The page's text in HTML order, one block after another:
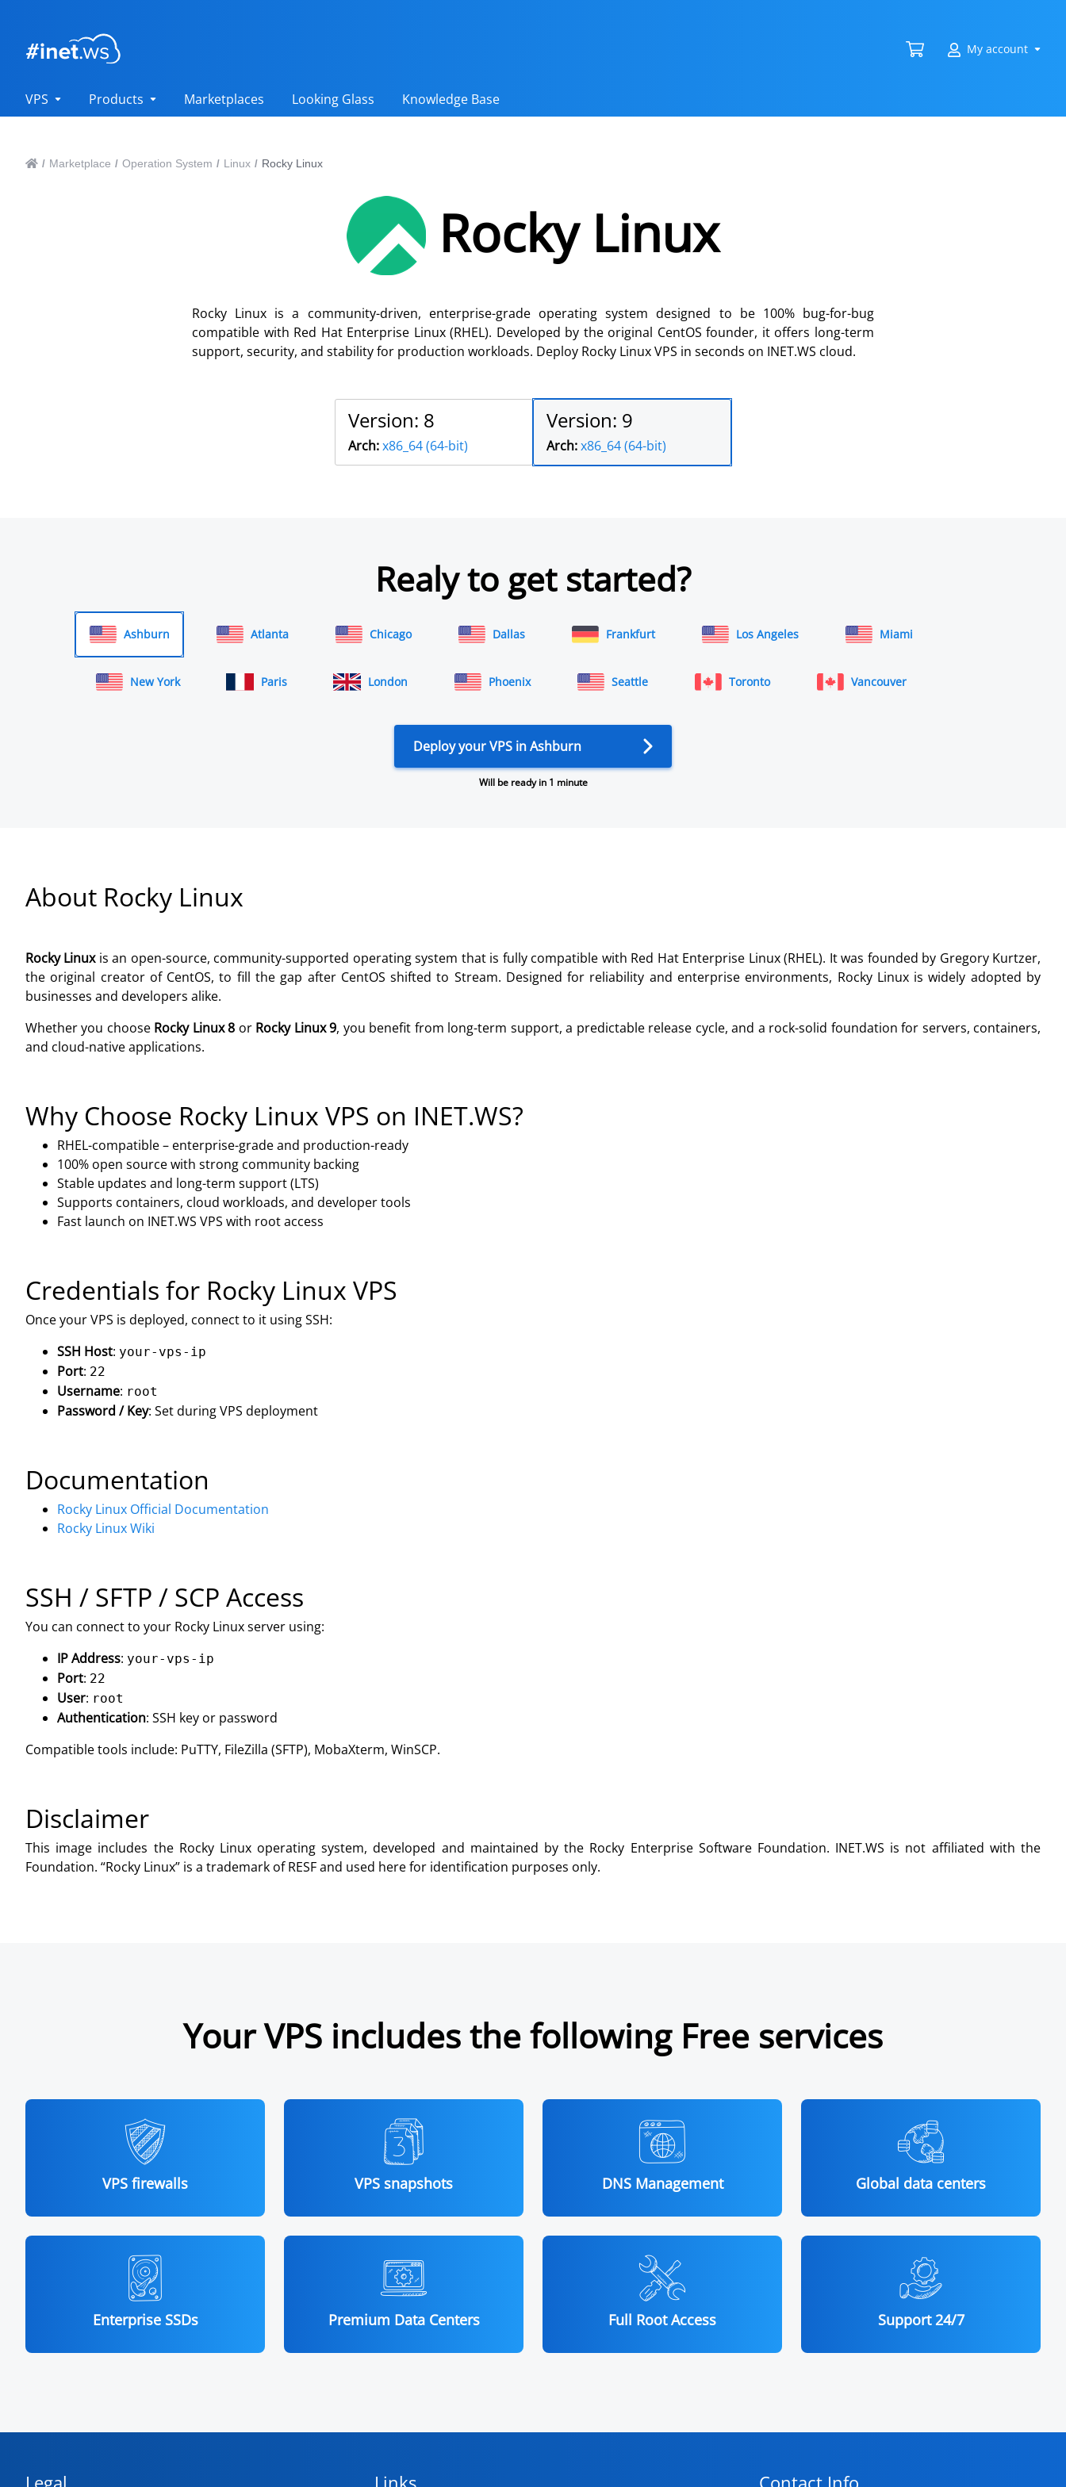
My account
VPS Products Marketplaces Looking Glass Knowledge Base
/ Marketplace / Operation System / Linux / Rocky Linux
Rocky Linux
Rocky Linux is a community-driven, enterprise-grade operating system designed to be 100% bug-for-bug
compatible with Red Hat Enterprise Linux (RHEL). Developed by the original CentOS founder, it offers long-term
support, security, and stability for production workloads. Deploy Rocky Linux VPS in seconds on INET.WS cloud.
Version: 8
Arch:x86_64 (64-bit)
Version: 9
Arch:x86_64 (64-bit)
Realy to get started?
Ashburn Atlanta Chicago Dallas Frankfurt Los Angeles Miami
New York Paris London Phoenix Seattle Toronto Vancouver
Deploy your VPS in Ashburn
Will be ready in 1 minute
About Rocky Linux
Rocky Linuxis an open-source, community-supported operating system that is fully compatible with Red Hat Enterprise Linux (RHEL). It was founded by Gregory Kurtzer,
the original creator of CentOS, to fill the gap after CentOS shifted to Stream. Designed for reliability and enterprise environments, Rocky Linux is widely adopted by
businesses and developers alike.
Whether you choose Rocky Linux 8 or Rocky Linux 9, you benefit from long-term support, a predictable release cycle, and a rock-solid foundation for servers, containers,
and cloud-native applications.
Why Choose Rocky Linux VPS on INET.WS?
RHEL-compatible – enterprise-grade and production-ready
100% open source with strong community backing
Stable updates and long-term support (LTS)
Supports containers, cloud workloads, and developer tools
Fast launch on INET.WS VPS with root access
Credentials for Rocky Linux VPS
Once your VPS is deployed, connect to it using SSH:
SSH Host: your-vps-ip
Port: 22
Username: root
Password / Key: Set during VPS deployment
Documentation
Rocky Linux Official Documentation
Rocky Linux Wiki
SSH / SFTP / SCP Access
You can connect to your Rocky Linux server using:
IP Address: your-vps-ip
Port: 22
User: root
Authentication: SSH key or password
Compatible tools include: PuTTY, FileZilla (SFTP), MobaXterm, WinSCP.
Disclaimer
This image includes the Rocky Linux operating system, developed and maintained by the Rocky Enterprise Software Foundation. INET.WS is not affiliated with the
Foundation. “Rocky Linux” is a trademark of RESF and used here for identification purposes only.
Your VPS includes the following Free services
VPS firewalls VPS snapshots DNS Management Global data centers
Enterprise SSDs Premium Data Centers Full Root Access Support 24/7